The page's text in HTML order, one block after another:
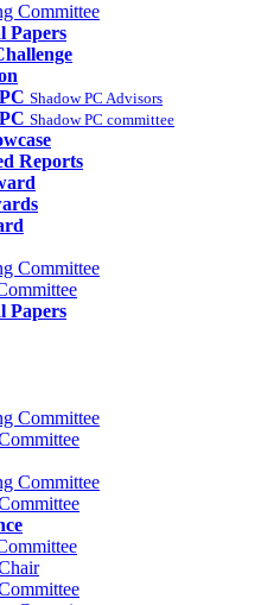
Committee
Papers
Shadow PC Advisors
Shadow PC committee
Reports
Committee
Papers
Committee
Committee